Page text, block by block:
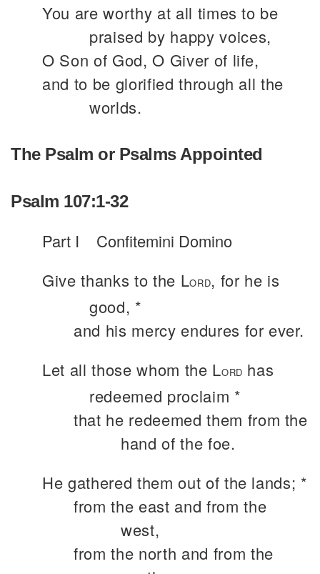
You are worthy at all times to be
praised by happy voices,
O Son of God, O Giver of life,
and to be glorified through all the
worlds.
The Psalm or Psalms Appointed
Psalm 107:1-32
Part I Confitemini Domino
Give thanks to the LORD, for he is
good, *
and his mercy endures for ever.
Let all those whom the LORD has
redeemed proclaim *
that he redeemed them from the
hand of the foe.
He gathered them out of the lands; *
from the east and from the
west,
from the north and from the